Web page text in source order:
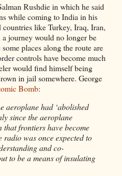
Rushdie in which he said
while coming to India in his
like Turkey, Iraq, Iran,
journey would no longer be
places along the route are
controls have become much
would find himself being
in jail somewhere. George
Bomb:
aeroplane had ‘abolished
since the aeroplane
that frontiers have become
radio was once expected to
and co-
to be a means of insulating